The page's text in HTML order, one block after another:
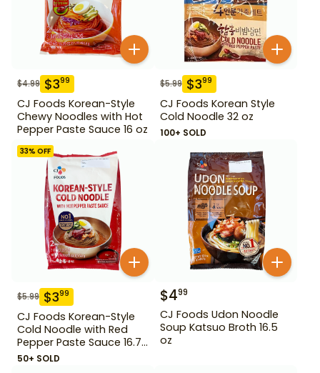
$4.99 $399
CJ Foods Korean-Style
Chewy Noodles with Hot
Pepper Paste Sauce 16 oz
$5.99 $399
CJ Foods Korean Style
Cold Noodle 32 oz
100+ SOLD
33% OFF
$5.99 $399
CJ Foods Korean-Style
Cold Noodle with Red
Pepper Paste Sauce 16.72
oz
50+ SOLD
$499
CJ Foods Udon Noodle
Soup Katsuo Broth 16.5
oz